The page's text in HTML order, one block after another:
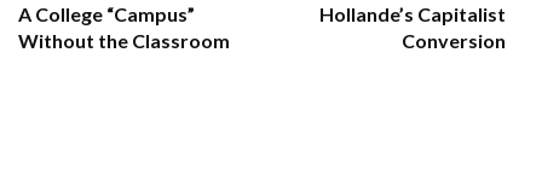
A College “Campus”
Without the Classroom
Hollande’s Capitalist
Conversion